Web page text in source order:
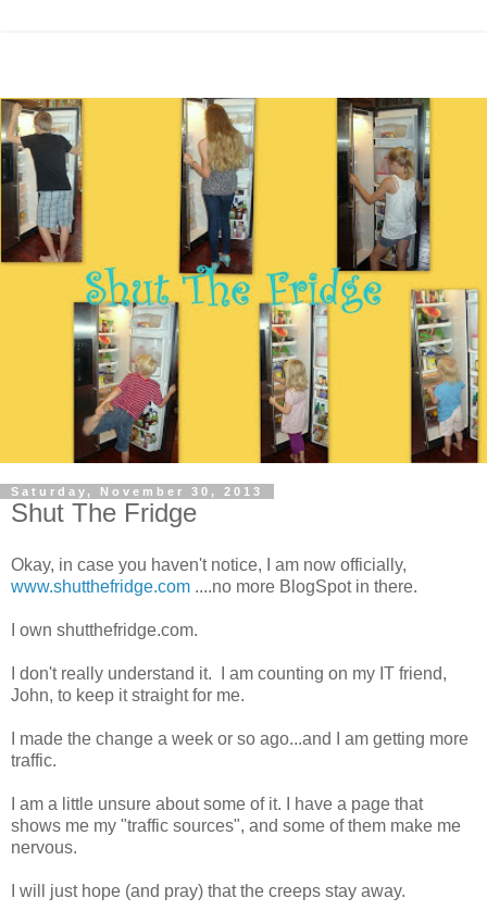
Saturday, November 30, 2013
Shut The Fridge
Okay, in case you haven't notice, I am now officially,
www.shutthefridge.com ....no more BlogSpot in there.
I own shutthefridge.com.
I don't really understand it. I am counting on my IT friend,
John, to keep it straight for me.
I made the change a week or so ago...and I am getting more
traffic.
I am a little unsure about some of it. I have a page that
shows me my "traffic sources", and some of them make me
nervous.
I will just hope (and pray) that the creeps stay away.